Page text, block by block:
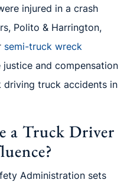
injured in a crash
Polito & Harrington,
semi-truck wreck
and compensation
driving truck accidents in
a Truck Driver
Administration sets